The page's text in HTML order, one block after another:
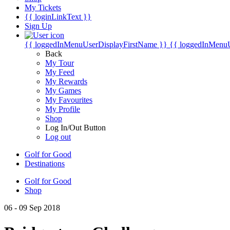
My Tickets
{{ loginLinkText }}
Sign Up
{{ loggedInMenuUserDisplayFirstName }} {{
Back
My Tour
My Feed
My Rewards
My Games
My Favourites
My Profile
Shop
Log In/Out Button
Log out
Golf for Good
Destinations
Golf for Good
Shop
06 - 09 Sep 2018